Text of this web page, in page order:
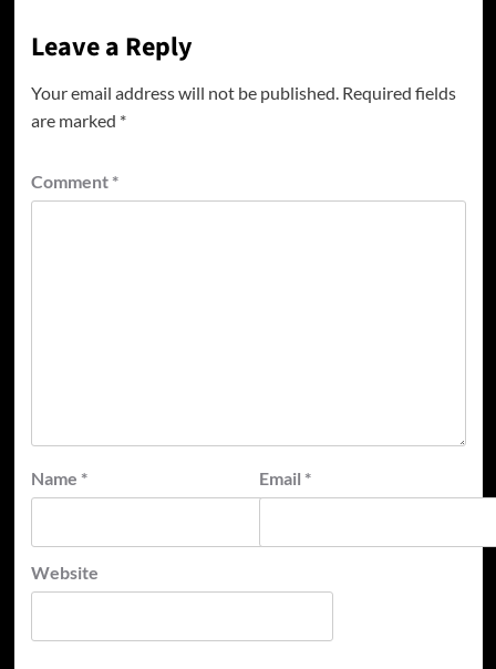
Leave a Reply
Your email address will not be published. Required fields
are marked *
Comment *
Name * Email *
Website